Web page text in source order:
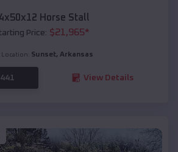
Horse Stall
Price: $21,965*
Location: Sunset, Arkansas
View Details